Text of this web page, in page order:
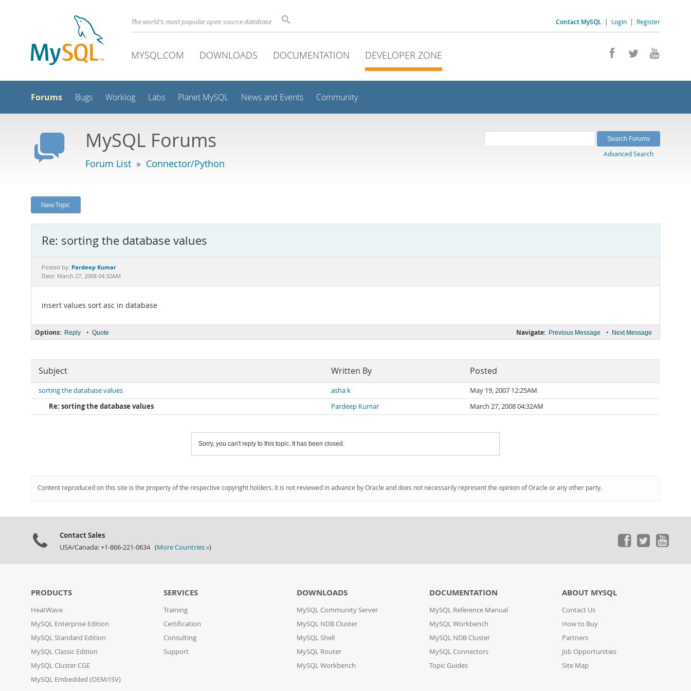
Contact MySQL | Login | Register
The world's most popular open source database
MYSQL.COM DOWNLOADS DOCUMENTATION DEVELOPER ZONE
Forums Bugs Worklog Labs Planet MySQL News and Events Community
MySQL Forums
Forum List » Connector/Python
Advanced Search
New Topic
Re: sorting the database values
Posted by: Pardeep Kumar
Date: March 27, 2008 04:32AM
insert values sort asc in database
Navigate: Previous Message • Next Message
Options: Reply • Quote
Subject Written By Posted
sorting the database values asha k
May 19, 2007 12:25AM
Re: sorting the database values
Pardeep Kumar March 27, 2008 04:32AM
Sorry, you can't reply to this topic. It has been closed.
Content reproduced on this site is the property of the respective copyright holders. It is not reviewed in advance by Oracle and does not necessarily represent the opinion of Oracle or any other party.
Contact Sales
USA/Canada: +1-866-221-0634 (More Countries »)
PRODUCTS
HeatWave
MySQL Enterprise Edition
MySQL Standard Edition
MySQL Classic Edition
MySQL Cluster CGE
MySQL Embedded (OEM/ISV)
SERVICES
Training
Certification
Consulting
Support
DOWNLOADS
MySQL Community Server
MySQL NDB Cluster
MySQL Shell
MySQL Router
MySQL Workbench
DOCUMENTATION
MySQL Reference Manual
MySQL Workbench
MySQL NDB Cluster
MySQL Connectors
Topic Guides
ABOUT MYSQL
Contact Us
How to Buy
Partners
Job Opportunities
Site Map